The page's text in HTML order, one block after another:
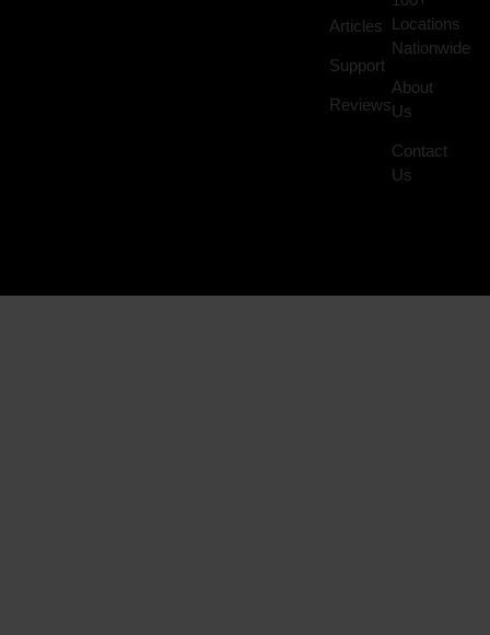
Articles
Support
Reviews
Locations
Nationwide
About
Us
Contact
Us